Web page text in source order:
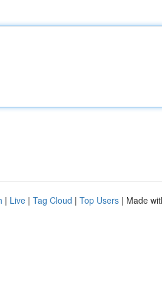
| Live | Tag Cloud | Top Users | Made